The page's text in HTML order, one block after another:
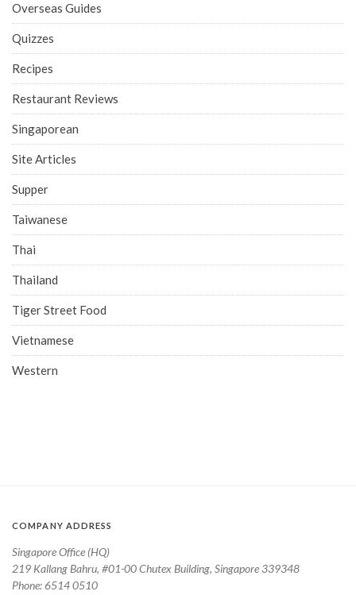
Overseas Guides
Quizzes
Recipes
Restaurant Reviews
Singaporean
Site Articles
Supper
Taiwanese
Thai
Thailand
Tiger Street Food
Vietnamese
Western
COMPANY ADDRESS
Singapore Office (HQ)
219 Kallang Bahru, #01-00 Chutex Building, Singapore 339348
Phone: 6514 0510